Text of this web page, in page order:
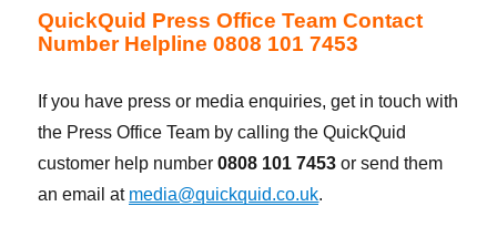
QuickQuid Press Office Team Contact
Number Helpline 0808 101 7453
If you have press or media enquiries, get in touch with
the Press Office Team by calling the QuickQuid
customer help number0808 101 7453 or send them
an email at media@quickquid.co.uk.